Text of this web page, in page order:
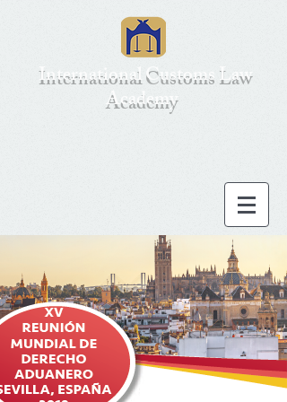
International Customs Law
Academy